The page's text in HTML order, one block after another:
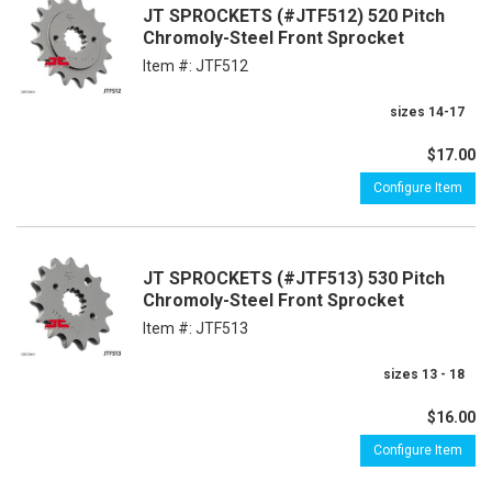
JT SPROCKETS (#JTF512) 520 Pitch
Chromoly-Steel Front Sprocket
Item #: JTF512
sizes 14-17
$17.00
Configure Item
JT SPROCKETS (#JTF513) 530 Pitch
Chromoly-Steel Front Sprocket
Item #: JTF513
sizes 13 - 18
$16.00
Configure Item